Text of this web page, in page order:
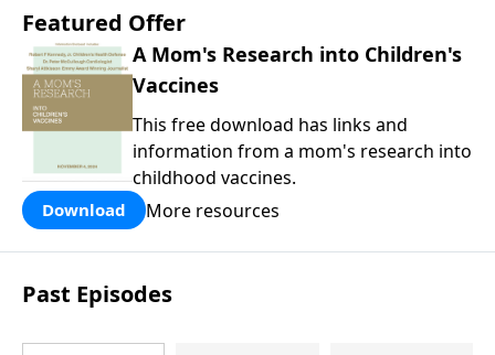
Featured Offer
A Mom's Research into Children's
Vaccines
This free download has links and
information from a mom's research into
childhood vaccines.
Download More resources
Past Episodes